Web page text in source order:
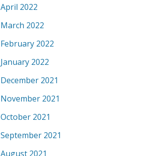
April 2022
March 2022
February 2022
January 2022
December 2021
November 2021
October 2021
September 2021
August 2021